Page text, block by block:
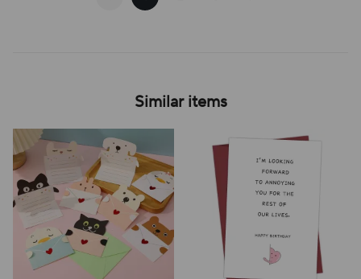
Similar items